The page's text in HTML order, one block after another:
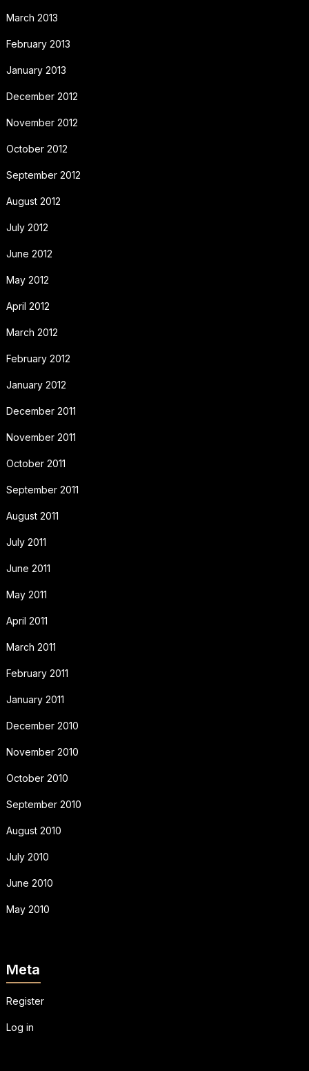
March 2013
February 2013
January 2013
December 2012
November 2012
October 2012
September 2012
August 2012
July 2012
June 2012
May 2012
April 2012
March 2012
February 2012
January 2012
December 2011
November 2011
October 2011
September 2011
August 2011
July 2011
June 2011
May 2011
April 2011
March 2011
February 2011
January 2011
December 2010
November 2010
October 2010
September 2010
August 2010
July 2010
June 2010
May 2010
Meta
Register
Log in